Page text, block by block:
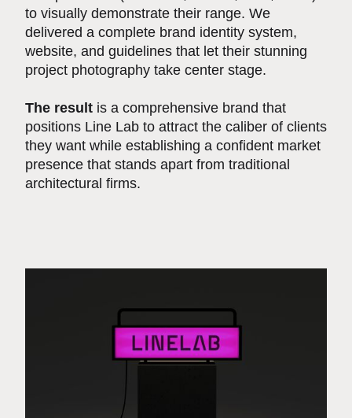
to visually demonstrate their range. We
delivered a complete brand identity system,
website, and guidelines that let their stunning
project photography take center stage.
The result is a comprehensive brand that
positions Line Lab to attract the caliber of clients
they want while establishing a confident market
presence that stands apart from traditional
architectural firms.